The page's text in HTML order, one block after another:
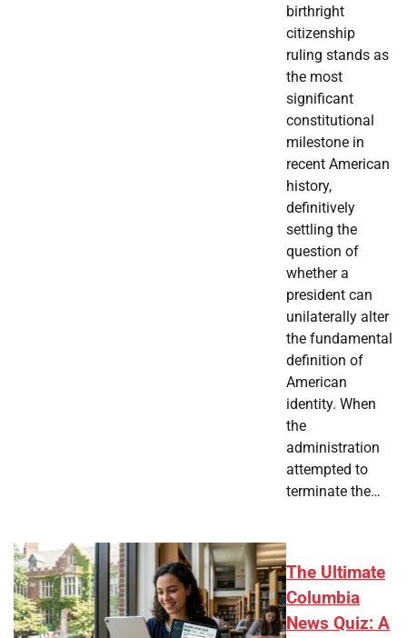
birthright
citizenship
ruling stands as
the most
significant
constitutional
milestone in
recent American
history,
definitively
settling the
question of
whether a
president can
unilaterally alter
the fundamental
definition of
American
identity. When
the
administration
attempted to
terminate the…
The Ultimate
Columbia
News Quiz: A